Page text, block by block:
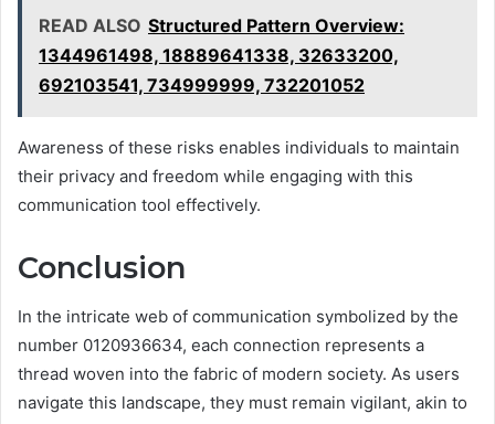
READ ALSO Structured Pattern Overview:
1344961498, 18889641338, 32633200,
692103541, 734999999, 732201052
Awareness of these risks enables individuals to maintain
their privacy and freedom while engaging with this
communication tool effectively.
Conclusion
In the intricate web of communication symbolized by the
number 0120936634, each connection represents a
thread woven into the fabric of modern society. As users
navigate this landscape, they must remain vigilant, akin to